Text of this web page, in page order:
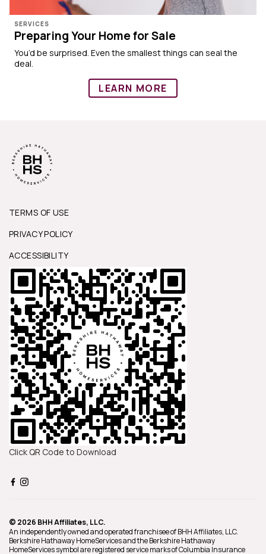
SERVICES
Preparing Your Home for Sale
You’d be surprised. Even the smallest things can seal the
deal.
LEARN MORE
TERMS OF USE
PRIVACY POLICY
ACCESSIBILITY
Click QR Code to Download
© 2026 BHH Affiliates, LLC.
An independently owned and operated franchisee of BHH Affiliates, LLC.
Berkshire Hathaway HomeServices and the Berkshire Hathaway
HomeServices symbol are registered service marks of Columbia Insurance